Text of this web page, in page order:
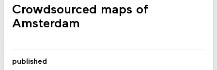
Crowdsourced maps of
Amsterdam
published